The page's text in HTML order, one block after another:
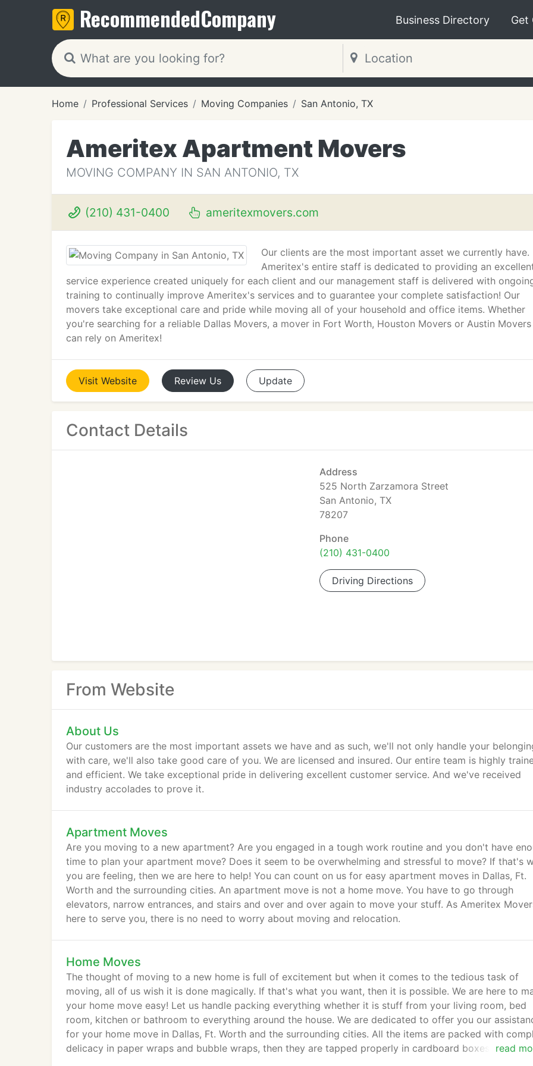
RecommendedCompany Business Directory Get
Home Professional Services Moving Companies San Antonio, TX
Ameritex Apartment Movers
MOVING COMPANY IN SAN ANTONIO, TX
(210) 431-0400 ameritexmovers.com
Our clients are the most important asset we currently have.
Ameritex's entire staff is dedicated to providing an
service experience created uniquely for each client and our management staff is delivered with
training to continually improve Ameritex's services and to guarantee your complete satisfaction! Our
movers take exceptional care and pride while moving all of your household and office items. Whether
you're searching for a reliable Dallas Movers, a mover in Fort Worth, Houston Movers or Austin
can rely on Ameritex!
Visit Website Review Us Update
Contact Details
Address
525 North Zarzamora Street
San Antonio, TX
78207
Phone
(210) 431-0400
Driving Directions
From Website
About Us
Our customers are the most important assets we have and as such, we'll not only handle your
with care, we'll also take good care of you. We are licensed and insured. Our entire team is highly
and efficient. We take exceptional pride in delivering excellent customer service. And we've received
industry accolades to prove it.
Apartment Moves
Are you moving to a new apartment? Are you engaged in a tough work routine and you don't have
time to plan your apartment move? Does it seem to be overwhelming and stressful to move? If that's
you are feeling, then we are here to help! You can count on us for easy apartment moves in Dallas, Ft.
Worth and the surrounding cities. An apartment move is not a home move. You have to go through
elevators, narrow entrances, and stairs and over and over again to move your stuff. As Ameritex
here to serve you, there is no need to worry about moving and relocation.
Home Moves
read
The thought of moving to a new home is full of excitement but when it comes to the tedious task of
moving, all of us wish it is done magically. If that's what you want, then it is possible. We are here to
your home move easy! Let us handle packing everything whether it is stuff from your living room, bed
room, kitchen or bathroom to everything around the house. We are dedicated to offer you our
for your home move in Dallas, Ft. Worth and the surrounding cities. All the items are packed with
delicacy in paper wraps and bubble wraps, then they are tapped properly in cardboard boxes in a